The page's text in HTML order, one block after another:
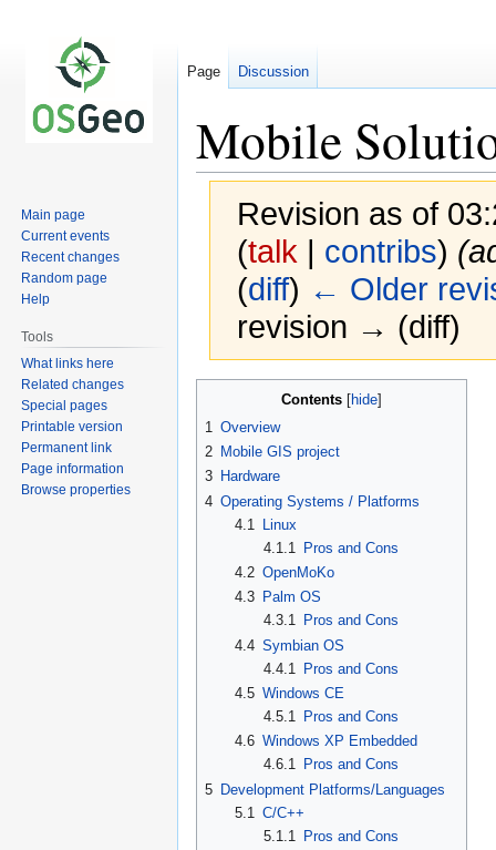
Mobile
Revision as of
(talk | contribs)
(diff) ← Older
revision → (diff)
Contents
1 Overview
2 Mobile GIS project
3 Hardware
4 Operating Systems / Platforms
4.1
Linux
4.1.1
Pros and Cons
4.2 OpenMoKo
4.3
Palm OS
4.3.1 Pros and Cons
4.4 Symbian OS
4.4.1
Pros and Cons
4.5 Windows CE
4.5.1
Pros and Cons
4.6 Windows XP Embedded
4.6.1 Pros and Cons
5 Development Platforms/Languages
5.1 C/C++
5.1.1
Pros and Cons
Page Discussion
Main page
Current events
Recent changes
Random page
Help
Tools
What links here
Related changes
Special pages
Printable version
Permanent link
Page information
Browse properties